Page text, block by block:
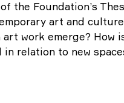
the Foundation’s
art and
work emerge? How
relation to new